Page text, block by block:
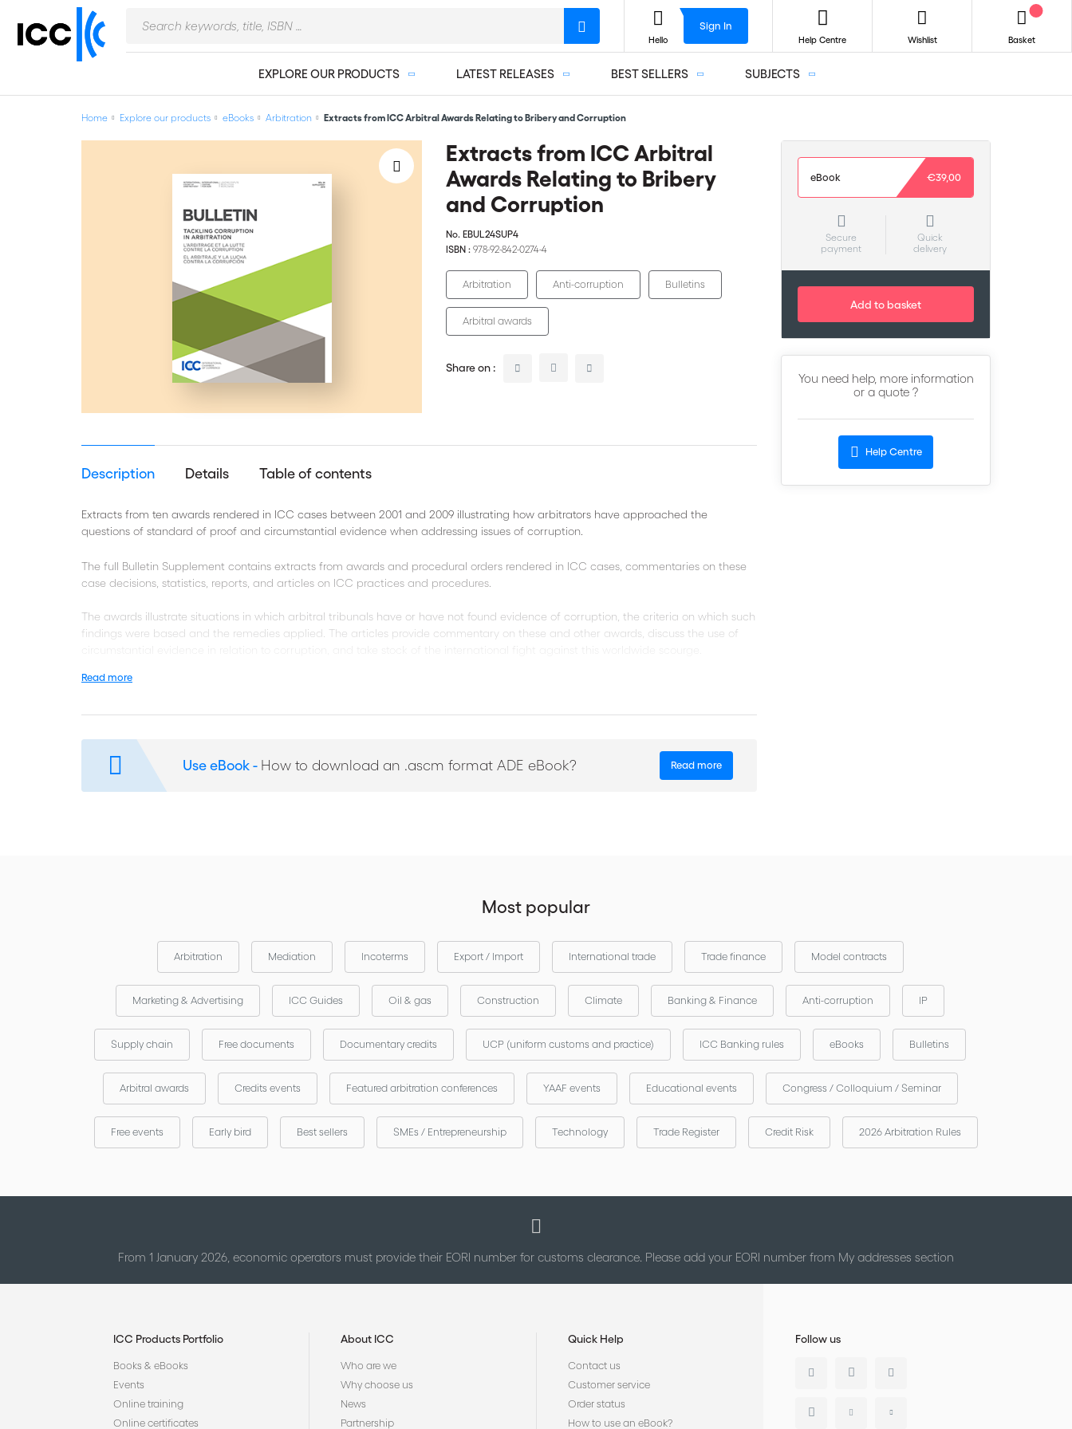
EXPLORE OUR PRODUCTS LATEST RELEASES BEST SELLERS SUBJECTS
Hello
Sign In
Help Centre Wishlist Basket
Home Explore our products eBooks Arbitration Extracts from ICC Arbitral Awards Relating to Bribery and Corruption
Extracts from ICC Arbitral
Awards Relating to Bribery
and Corruption
No. EBUL24SUP4
ISBN : 978-92-842-0274-4
Arbitration Anti-corruption Bulletins
Arbitral awards
Share on :
eBook €39,00
Secure
payment
Quick
delivery
Add to basket
You need help, more information
or a quote ?
Help Centre
Description Details Table of contents
Extracts from ten awards rendered in ICC cases between 2001 and 2009 illustrating how arbitrators have approached the
questions of standard of proof and circumstantial evidence when addressing issues of corruption.
The full Bulletin Supplement contains extracts from awards and procedural orders rendered in ICC cases, commentaries on these
case decisions, statistics, reports, and articles on ICC practices and procedures.
The awards illustrate situations in which arbitral tribunals have or have not found evidence of corruption, the criteria on which such
findings were based and the remedies applied. The articles provide commentary on these and other awards, discuss the use of
Take a look at the related Bulletin 24 Supplement E-Chapters:
Warning Signs of Corruption in Contractual Disputes
Recent Anti-Corruption Initiatives and Arbitration
Read more
Use eBook - How to download an .ascm format ADE eBook? Read more
Most popular
Arbitration Mediation Incoterms Export / Import International trade Trade finance Model contracts
Marketing & Advertising ICC Guides Oil & gas Construction Climate Banking & Finance Anti-corruption IP
Supply chain Free documents Documentary credits UCP (uniform customs and practice) ICC Banking rules eBooks Bulletins
Arbitral awards Credits events Featured arbitration conferences YAAF events Educational events Congress / Colloquium / Seminar
Free events Early bird Best sellers SMEs / Entrepreneurship Technology Trade Register Credit Risk 2026 Arbitration Rules
From 1 January 2026, economic operators must provide their EORI number for customs clearance. Please add your EORI number from My addresses section
ICC Products Portfolio
Books & eBooks
Events
Online training
Online certificates
About ICC
Who are we
Why choose us
News
Partnership
Quick Help
Contact us
Customer service
Order status
How to use an eBook?
Follow us